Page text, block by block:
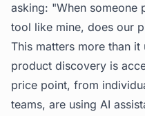
asking: "When someone
tool like mine, does our
This matters more than
product discovery is
price point, from
teams, are using AI